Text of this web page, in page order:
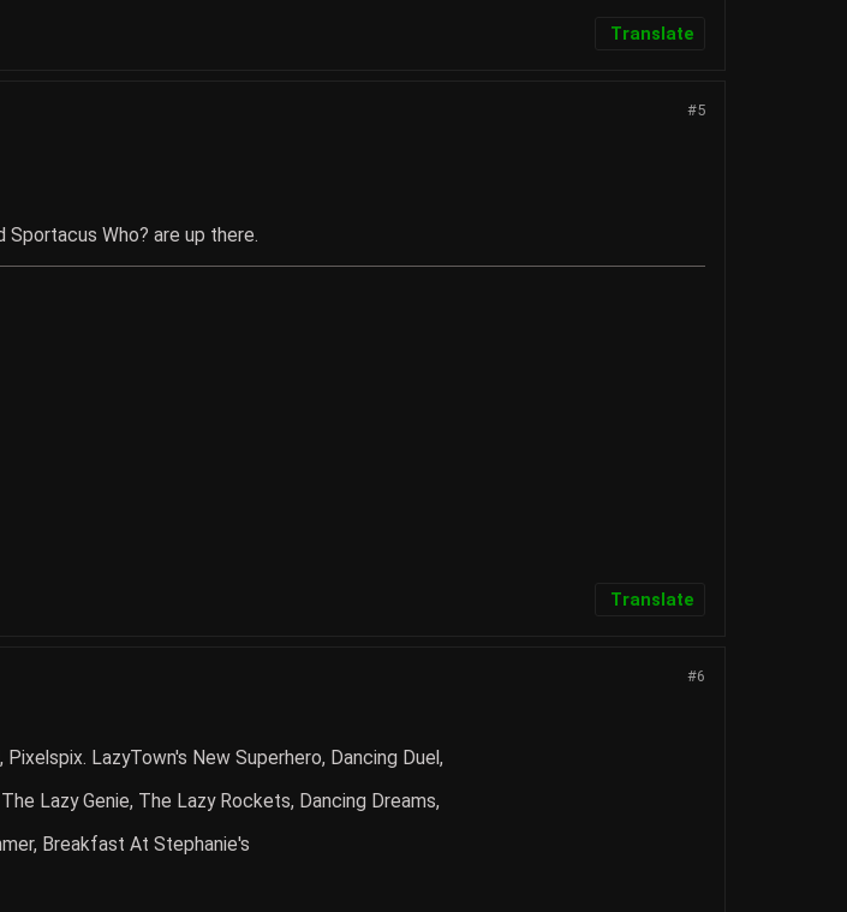
Translate
#5
Sportacus Who? are up there.
Translate
#6
LazyTown's New Superhero, Dancing Duel,
Lazy Genie, The Lazy Rockets, Dancing Dreams,
Breakfast At Stephanie's